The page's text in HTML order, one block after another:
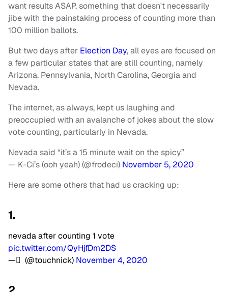
want results ASAP, something that doesn't necessarily
jibe with the painstaking process of counting more than
100 million ballots.
But two days after Election Day, all eyes are focused on
a few particular states that are still counting, namely
Arizona, Pennsylvania, North Carolina, Georgia and
Nevada.
The internet, as always, kept us laughing and
preoccupied with an avalanche of jokes about the slow
vote counting, particularly in Nevada.
Nevada said “it’s a 15 minute wait on the spicy”
— K-Ci’s (ooh yeah) (@frodeci) November 5, 2020
Here are some others that had us cracking up:
1.
nevada after counting 1 vote
pic.twitter.com/QyHjfDm2DS
— ً (@touchnick) November 4, 2020